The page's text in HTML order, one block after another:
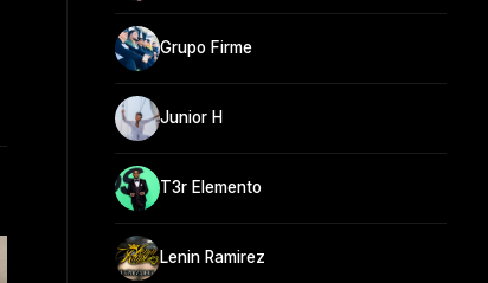
Grupo Firme
Junior H
T3r Elemento
Lenin Ramirez